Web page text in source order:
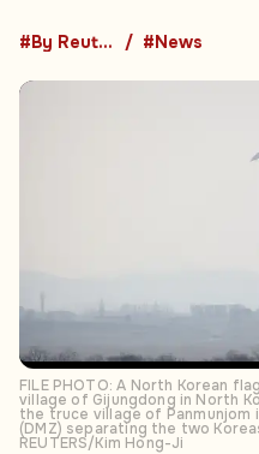
#By Reuters #News
FILE PHOTO: A North Korean
village of Gijungdong in North
the truce village of
(DMZ) separating the two
REUTERS/Kim Hong-Ji